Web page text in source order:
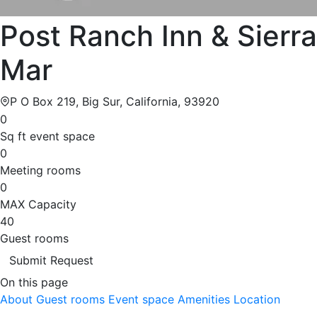
Post Ranch Inn & Sierra
Mar
P O Box 219, Big Sur, California, 93920
0
Sq ft event space
0
Meeting rooms
0
MAX Capacity
40
Guest rooms
Submit Request
On this page
About Guest rooms Event space Amenities Location